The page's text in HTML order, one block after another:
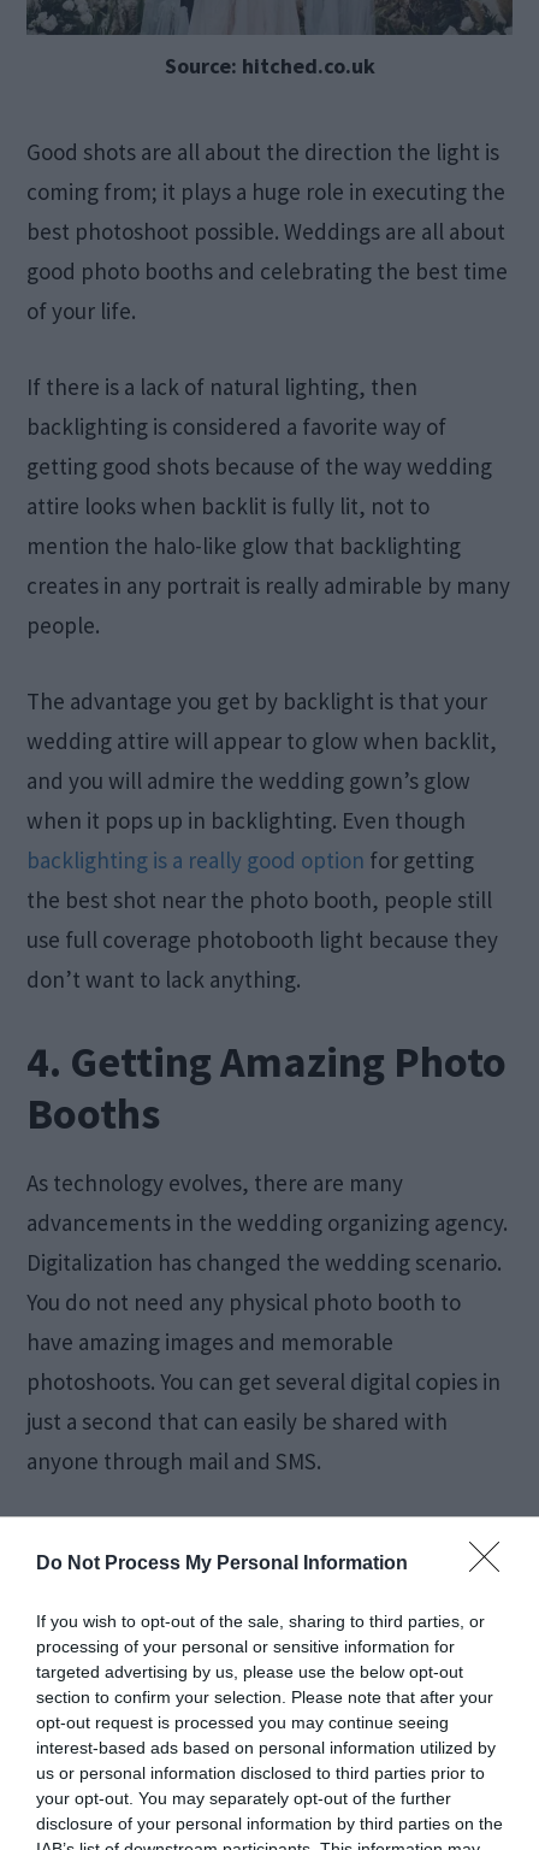
Do Not Process My Personal Information
If you wish to opt-out of the sale, sharing to third parties, or
processing of your personal or sensitive information for
targeted advertising by us, please use the below opt-out
section to confirm your selection. Please note that after your
opt-out request is processed you may continue seeing
interest-based ads based on personal information utilized by
us or personal information disclosed to third parties prior to
your opt-out. You may separately opt-out of the further
disclosure of your personal information by third parties on the
Source: hitched.co.uk
Good shots are all about the direction the light is
coming from; it plays a huge role in executing the
best photoshoot possible. Weddings are all about
good photo booths and celebrating the best time
of your life.
If there is a lack of natural lighting, then
backlighting is considered a favorite way of
getting good shots because of the way wedding
attire looks when backlit is fully lit, not to
mention the halo-like glow that backlighting
creates in any portrait is really admirable by many
people.
The advantage you get by backlight is that your
wedding attire will appear to glow when backlit,
and you will admire the wedding gown’s glow
when it pops up in backlighting. Even though
backlighting is a really good option for getting
the best shot near the photo booth, people still
use full coverage photobooth light because they
don’t want to lack anything.
4. Getting Amazing Photo
Booths
As technology evolves, there are many
advancements in the wedding organizing agency.
Digitalization has changed the wedding scenario.
You do not need any physical photo booth to
have amazing images and memorable
photoshoots. You can get several digital copies in
just a second that can easily be shared with
anyone through mail and SMS.
Their quality is remarkable, and now most people
don’t go for physical photo booths because
digital booths are totally easy to access. Every
guest who comes to your wedding will be amazed
by the event management and talk about it with
other people.
Now digital photo booths are taking over the